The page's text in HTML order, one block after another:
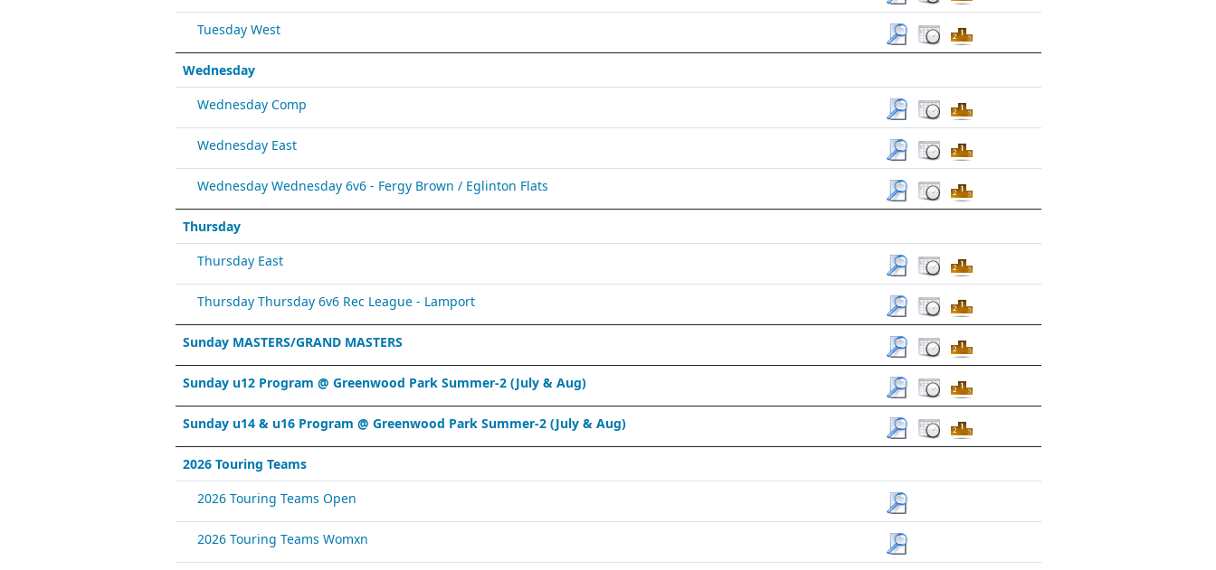
Tuesday West
Wednesday
Wednesday Comp
Wednesday East
Wednesday Wednesday 6v6 - Fergy Brown / Eglinton Flats
Thursday
Thursday East
Thursday Thursday 6v6 Rec League - Lamport
Sunday MASTERS/GRAND MASTERS
Sunday u12 Program @ Greenwood Park Summer-2 (July & Aug)
Sunday u14 & u16 Program @ Greenwood Park Summer-2 (July & Aug)
2026 Touring Teams
2026 Touring Teams Open
2026 Touring Teams Womxn